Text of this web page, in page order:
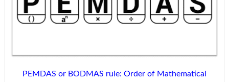
PEMDAS or BODMAS rule: Order of Mathematical